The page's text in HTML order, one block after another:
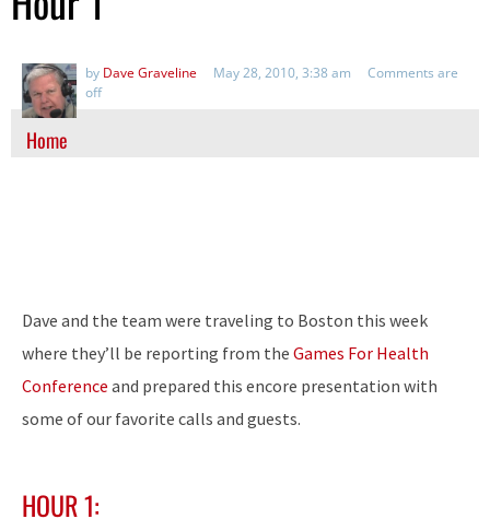
by Dave Graveline May 28, 2010, 3:38 am
Comments are
off
Home
Dave and the team were traveling to Boston this week
where they’ll be reporting from the Games For Health
Conference and prepared this encore presentation with
some of our favorite calls and guests.
HOUR 1: